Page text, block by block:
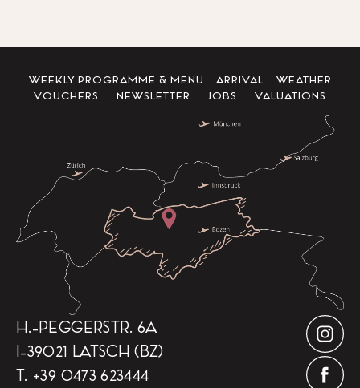
WEEKLY PROGRAMME & MENU ARRIVAL
WEATHER
VOUCHERS
NEWSLETTER JOBS VALUATIONS
H.-PEGGERSTR. 6A
I-39021 LATSCH (BZ)
T. +39 0473 623444